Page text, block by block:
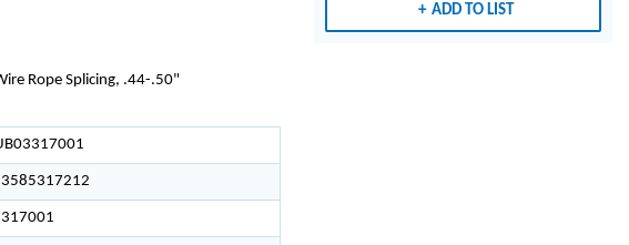
Rope Splicing, .44-.50"
ADD TO LIST